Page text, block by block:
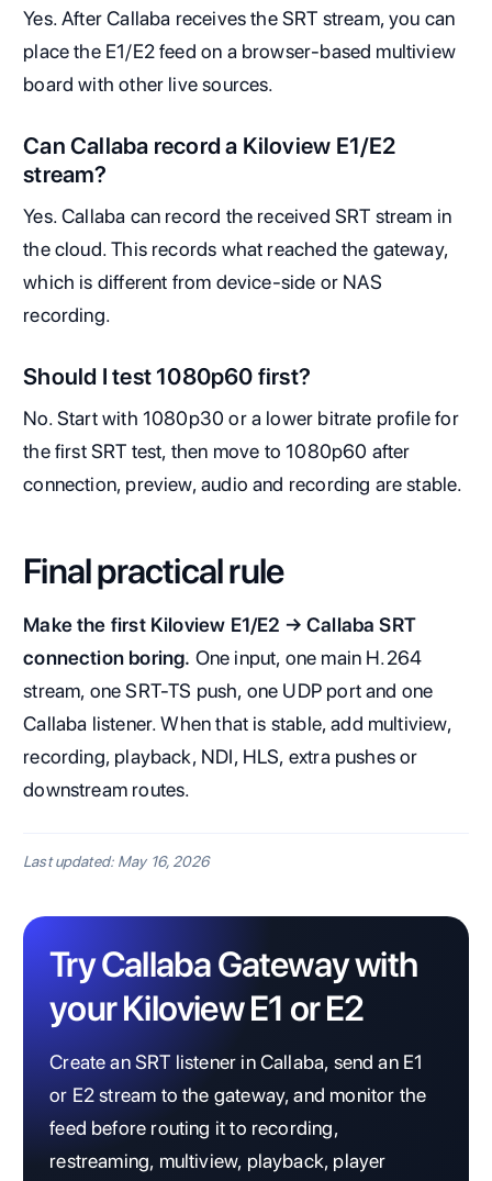
Yes. After Callaba receives the SRT stream, you can
place the E1/E2 feed on a browser-based multiview
board with other live sources.
Can Callaba record a Kiloview E1/E2
stream?
Yes. Callaba can record the received SRT stream in
the cloud. This records what reached the gateway,
which is different from device-side or NAS
recording.
Should I test 1080p60 first?
No. Start with 1080p30 or a lower bitrate profile for
the first SRT test, then move to 1080p60 after
connection, preview, audio and recording are stable.
Final practical rule
Make the first Kiloview E1/E2 → Callaba SRT
connection boring. One input, one main H.264
stream, one SRT-TS push, one UDP port and one
Callaba listener. When that is stable, add multiview,
recording, playback, NDI, HLS, extra pushes or
downstream routes.
Last updated: May 16, 2026
Try Callaba Gateway with
your Kiloview E1 or E2
Create an SRT listener in Callaba, send an E1
or E2 stream to the gateway, and monitor the
feed before routing it to recording,
restreaming, multiview, playback, player